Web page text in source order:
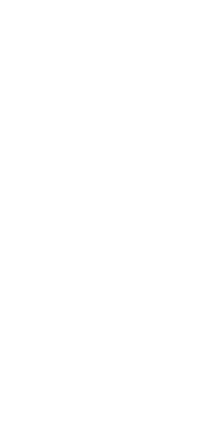
BY
IS YOUR
Airport
Top-notch
drivers
focusing
across the city
Ports and
and
conditioned
for your comfort.